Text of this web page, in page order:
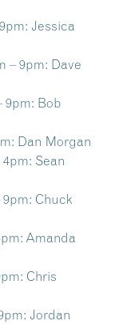
Jessica
– 9pm: Dave
9pm: Bob
Dan Morgan
4pm: Sean
9pm: Chuck
Amanda
Chris
Jordan